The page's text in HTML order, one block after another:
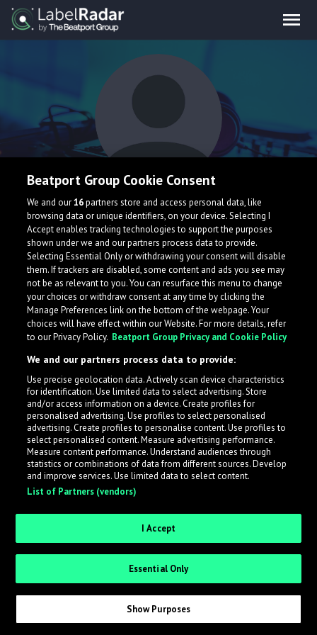
Kevin Paul
Germany
What is LabelRadar?
across the music industry, helping artists get heard
while also allowing labels to review new submissions in
an efficient and addictive way.
Sign up as an Artist
Request Invite as a Label
Beatport Group Cookie Consent
We and our16partners store and access personal data, like
browsing data or unique identifiers, on your device. Selecting I
Accept enables tracking technologies to support the purposes
shown under we and our partners process data to provide.
Selecting Essential Only or withdrawing your consent will disable
them. If trackers are disabled, some content and ads you see may
not be as relevant to you. You can resurface this menu to change
your choices or withdraw consent at any time by clicking the
Manage Preferences link on the bottom of the webpage. Your
choices will have effect within our Website. For more details, refer
to our Privacy Policy. Beatport Group Privacy and Cookie Policy
We and our partners process data to provide:
Use precise geolocation data. Actively scan device characteristics
for identification. Use limited data to select advertising. Store
and/or access information on a device. Create profiles for
personalised advertising. Use profiles to select personalised
advertising. Create profiles to personalise content. Use profiles to
select personalised content. Measure advertising performance.
Measure content performance. Understand audiences through
statistics or combinations of data from different sources. Develop
and improve services. Use limited data to select content.
List of Partners (vendors)
I Accept
Essential Only
Show Purposes